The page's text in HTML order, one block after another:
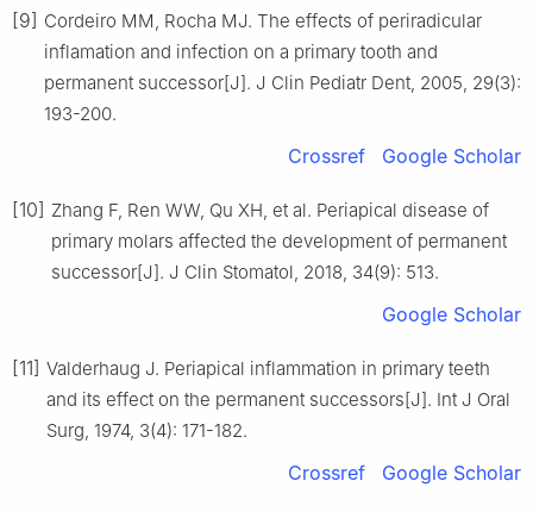
[9] Cordeiro MM, Rocha MJ. The effects of periradicular
inflamation and infection on a primary tooth and
permanent successor[J]. J Clin Pediatr Dent, 2005, 29(3):
193-200.
Crossref Google Scholar
[10] Zhang F, Ren WW, Qu XH, et al. Periapical disease of
primary molars affected the development of permanent
successor[J]. J Clin Stomatol, 2018, 34(9): 513.
Google Scholar
[11] Valderhaug J. Periapical inflammation in primary teeth
and its effect on the permanent successors[J]. Int J Oral
Surg, 1974, 3(4): 171-182.
Crossref Google Scholar